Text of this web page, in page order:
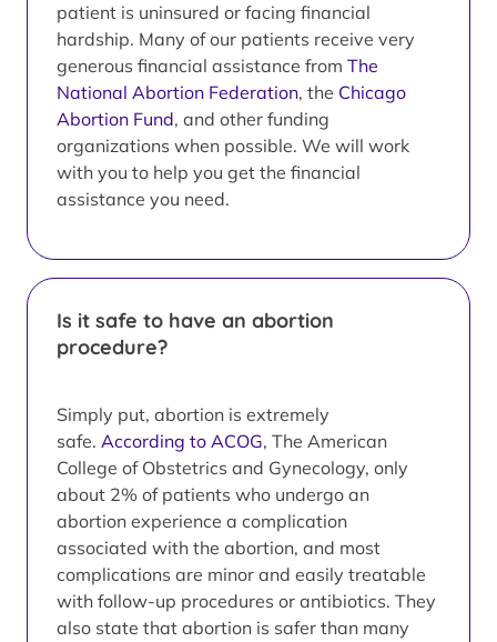
patient is uninsured or facing financial
hardship. Many of our patients receive very
generous financial assistance from The
National Abortion Federation, the Chicago
Abortion Fund, and other funding
organizations when possible. We will work
with you to help you get the financial
assistance you need.
Is it safe to have an abortion
procedure?
Simply put, abortion is extremely
safe. According to ACOG, The American
College of Obstetrics and Gynecology, only
about 2% of patients who undergo an
abortion experience a complication
associated with the abortion, and most
complications are minor and easily treatable
with follow-up procedures or antibiotics. They
also state that abortion is safer than many